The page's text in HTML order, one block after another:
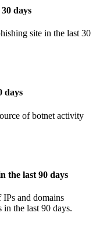
days
site in the last 30
days
of botnet activity
the last 90 days
and domains
the last 90 days.